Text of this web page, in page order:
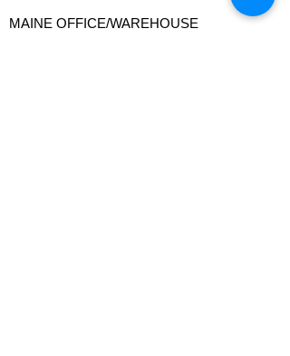
MAINE OFFICE/WAREHOUSE